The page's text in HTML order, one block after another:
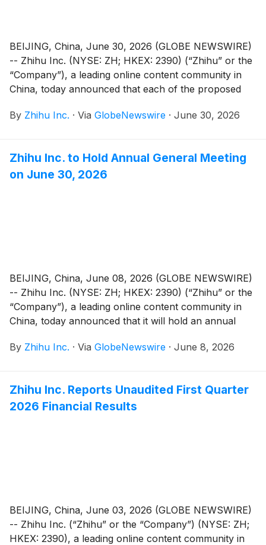
BEIJING, China, June 30, 2026 (GLOBE NEWSWIRE)
-- Zhihu Inc. (NYSE: ZH; HKEX: 2390) (“Zhihu” or the
“Company”), a leading online content community in
China, today announced that each of the proposed
“Proposed Resolutions”) as set forth in the notice of
meeting of shareholders held in Beijing, China today.
By Zhihu Inc. · Via GlobeNewswire · June 30, 2026
Zhihu Inc. to Hold Annual General Meeting
on June 30, 2026
BEIJING, China, June 08, 2026 (GLOBE NEWSWIRE)
-- Zhihu Inc. (NYSE: ZH; HKEX: 2390) (“Zhihu” or the
“Company”), a leading online content community in
China, today announced that it will hold an annual
“AGM”) at 10:00 a.m. Beijing time on June 30, 2026 at
Center, No. 18A Xueqing Road, Haidian District,
Beijing, China, for the purposes of considering and, if
Resolutions and recommends that shareholders and
holders of American depositary shares (“ADSs”) vote
in favor of the Proposed Resolutions.
By Zhihu Inc. · Via GlobeNewswire · June 8, 2026
Zhihu Inc. Reports Unaudited First Quarter
2026 Financial Results
BEIJING, China, June 03, 2026 (GLOBE NEWSWIRE)
-- Zhihu Inc. (“Zhihu” or the “Company”) (NYSE: ZH;
HKEX: 2390), a leading online content community in